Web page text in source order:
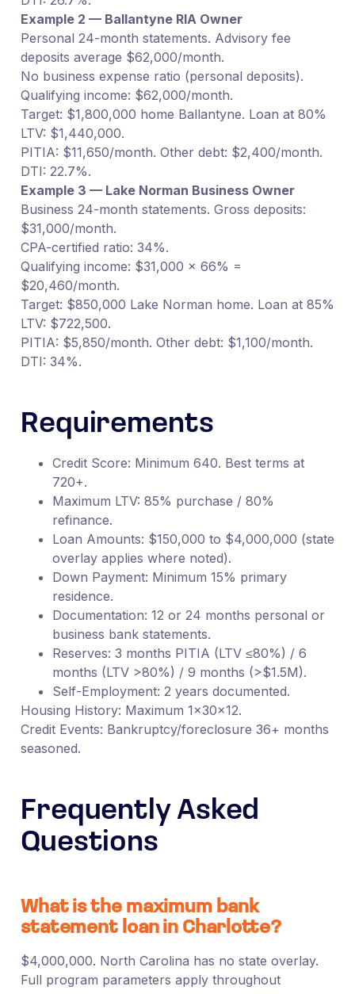
Example 2 — Ballantyne RIA Owner
Personal 24-month statements. Advisory fee
deposits average $62,000/month.
No business expense ratio (personal deposits).
Qualifying income: $62,000/month.
Target: $1,800,000 home Ballantyne. Loan at 80%
LTV: $1,440,000.
PITIA: $11,650/month. Other debt: $2,400/month.
DTI: 22.7%.
Example 3 — Lake Norman Business Owner
Business 24-month statements. Gross deposits:
$31,000/month.
CPA-certified ratio: 34%.
Qualifying income: $31,000 × 66% =
$20,460/month.
Target: $850,000 Lake Norman home. Loan at 85%
LTV: $722,500.
PITIA: $5,850/month. Other debt: $1,100/month.
DTI: 34%.
Requirements
Credit Score: Minimum 640. Best terms at
720+.
Maximum LTV: 85% purchase / 80%
refinance.
Loan Amounts: $150,000 to $4,000,000 (state
overlay applies where noted).
Down Payment: Minimum 15% primary
residence.
Documentation: 12 or 24 months personal or
business bank statements.
Reserves: 3 months PITIA (LTV ≤80%) / 6
months (LTV >80%) / 9 months (>$1.5M).
Self-Employment: 2 years documented.
Housing History: Maximum 1×30×12.
Credit Events: Bankruptcy/foreclosure 36+ months
seasoned.
Frequently Asked
Questions
What is the maximum bank
statement loan in Charlotte?
$4,000,000. North Carolina has no state overlay.
Full program parameters apply throughout